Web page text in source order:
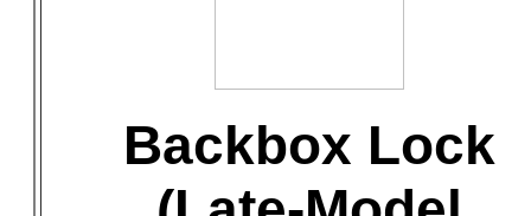
Backbox Lock